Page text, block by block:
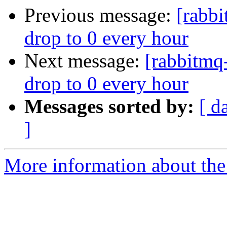
Previous message:
drop to 0 every hour
Next message:
drop to 0 every hour
Messages sorted by: [
]
More information about